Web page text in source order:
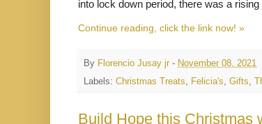
into lock down period, there was a
Continue reading, click the link now! »
By Florencio Jusay jr - November 08, 2021
Labels: Christmas Treats, Felicia's, Gifts,
Build Hope this Christmas